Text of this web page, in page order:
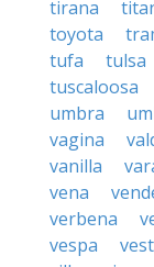
tirana
toyota
tufa
tulsa
tuscaloosa
umbra
vagina
vanilla
vena
verbena
vespa